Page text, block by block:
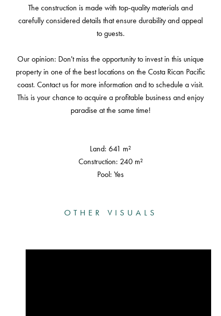
The construction is made with top-quality materials and
carefully considered details that ensure durability and appeal
to guests.
Our opinion: Don't miss the opportunity to invest in this unique
property in one of the best locations on the Costa Rican Pacific
coast. Contact us for more information and to schedule a visit.
This is your chance to acquire a profitable business and enjoy
paradise at the same time!
Land: 641 m²
Construction: 240 m²
Pool: Yes
OTHER VISUALS